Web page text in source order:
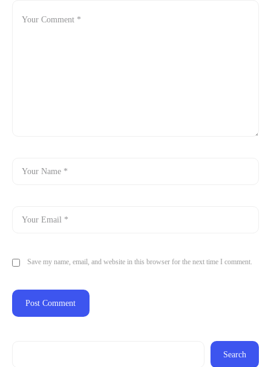
Save my name, email, and website in this browser for the next time I comment.
Search